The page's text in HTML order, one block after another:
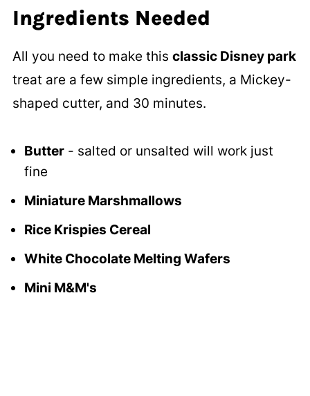
Ingredients Needed
All you need to make this classic Disney park
treat are a few simple ingredients, a Mickey-
shaped cutter, and 30 minutes.
Butter- salted or unsalted will work just
fine
Miniature Marshmallows
Rice Krispies Cereal
White Chocolate Melting Wafers
Mini M&M's